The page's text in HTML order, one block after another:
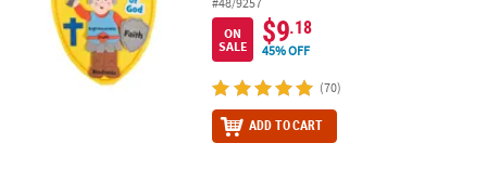
ON
SALE
$9.18
45% OFF
(70)
ADD TO CART